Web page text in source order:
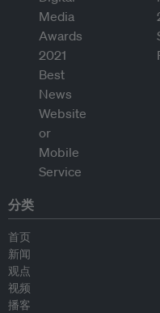
分类
首页
新闻
观点
视频
播客